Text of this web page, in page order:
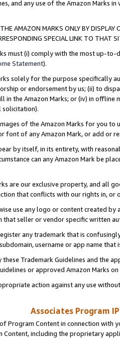
and any use of the Amazon Marks
AMAZON MARKS ONLY BY
SPECIAL LINK TO THAT
must (i) comply with the most up-
Statement).
solely for the purpose specifically
or endorsement by us; (ii) to
in the Amazon Marks; or (iv) in offline
solicitation).
of the Amazon Marks for you to
font of any Amazon Mark, or add or
by itself, in its entirety, with
can any Amazon Mark be
are our exclusive property, and all
that conflicts with our rights in, or
use any logo or content created
that seller or vendor specific written
any trademark that is
username or app name
Trademark Guidelines and the
or approved Amazon Marks
action against any use
Associates Program
Program Content in connection
Content, including the proprietary